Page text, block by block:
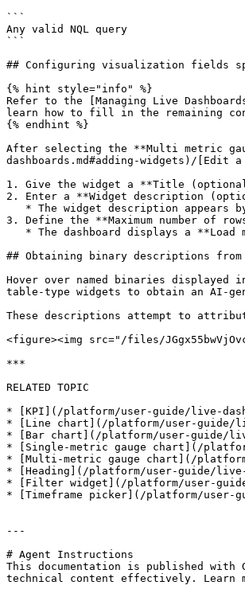
```
Any valid NQL query
```
## Configuring visualization fields
{% hint style="info" %}
Refer to the [Managing Live
learn how to fill in the remaining
{% endhint %}
After selecting the **Multi metric
dashboards.md#adding-widgets)/[Edit
1. Give the widget a **Title
2. Enter a **Widget description
3. Define the **Maximum number of
## Obtaining binary descriptions
Hover over named binaries displayed
table-type widgets to obtain an AI-
These descriptions attempt to
<figure><img src="/files/
***
RELATED TOPIC
* [KPI](/platform/user-guide/live-
* [Line chart](/platform/user-guide/
* [Bar chart](/platform/user-guide/
* [Single-metric gauge chart](/
* [Multi-metric gauge chart](/
* [Heading](/platform/user-guide/live-
* [Filter widget](/platform/user-
* [Timeframe picker](/platform/user-
---
# Agent Instructions
This documentation is published with
technical content effectively. Learn